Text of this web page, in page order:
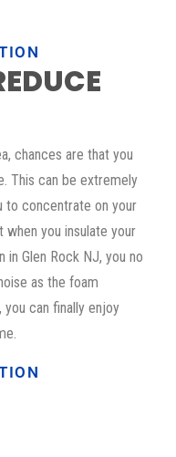
chances are that you
This can be extremely
to concentrate on your
when you insulate your
in Glen Rock NJ, you no
as the foam
can finally enjoy